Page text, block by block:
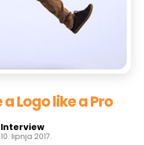
Logo like a Pro
Interview
10. lipnja 2017.